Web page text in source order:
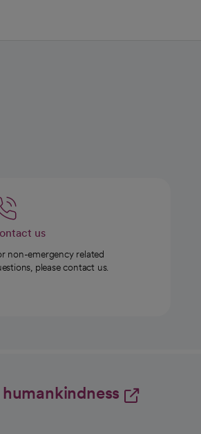
us
non-emergency related
please contact us.